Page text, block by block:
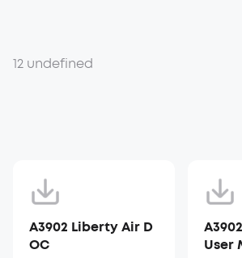
12 undefined
A3902 Liberty Air D
OC
User